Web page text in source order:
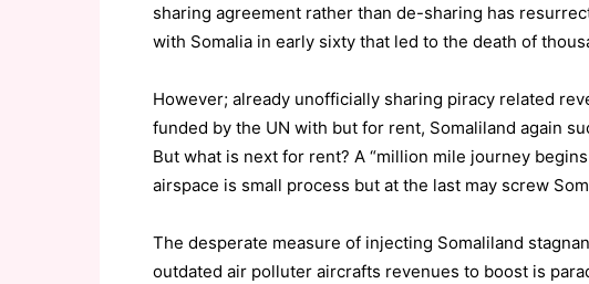
sharing agreement rather than de-sharing has
with Somalia in early sixty that led to the death of
However; already unofficially sharing piracy related
funded by the UN with but for rent, Somaliland again
But what is next for rent? A “million mile journey
airspace is small process but at the last may screw
The desperate measure of injecting Somaliland
outdated air polluter aircrafts revenues to boost is